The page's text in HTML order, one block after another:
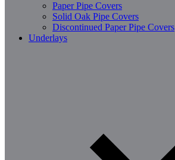
Paper Pipe Covers
Solid Oak Pipe Covers
Discontinued Paper Pipe Covers
Underlays